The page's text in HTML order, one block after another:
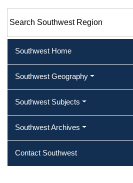
Southwest Home
Southwest Geography
Southwest Subjects
Southwest Archives
Contact Southwest